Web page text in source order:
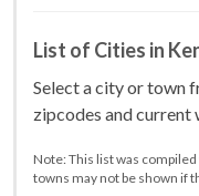
List of Cities in
Select a city or town
zipcodes and
Note: This list was
towns may not be shown if